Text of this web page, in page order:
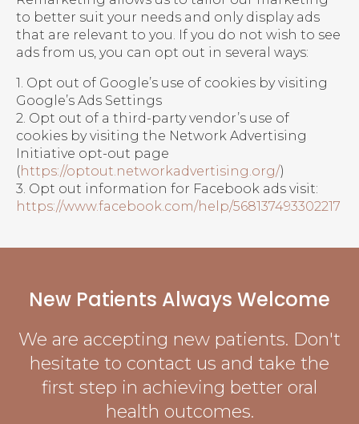
to better suit your needs and only display ads
that are relevant to you. If you do not wish to see
ads from us, you can opt out in several ways:
1. Opt out of Google’s use of cookies by visiting
Google’s Ads Settings
2. Opt out of a third-party vendor’s use of
cookies by visiting the Network Advertising
Initiative opt-out page
( https://optout.networkadvertising.org/)
3. Opt out information for Facebook ads visit:
https://www.facebook.com/help/568137493302217
New Patients Always Welcome
We are accepting new patients. Don't
hesitate to contact us and take the
first step in achieving better oral
health outcomes.